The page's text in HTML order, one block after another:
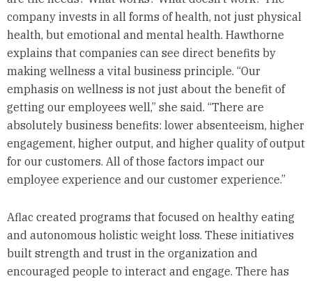
company invests in all forms of health, not just physical
health, but emotional and mental health. Hawthorne
explains that companies can see direct benefits by
making wellness a vital business principle. “Our
emphasis on wellness is not just about the benefit of
getting our employees well,” she said. “There are
absolutely business benefits: lower absenteeism, higher
engagement, higher output, and higher quality of output
for our customers. All of those factors impact our
employee experience and our customer experience.”
Aflac created programs that focused on healthy eating
and autonomous holistic weight loss. These initiatives
built strength and trust in the organization and
encouraged people to interact and engage. There has